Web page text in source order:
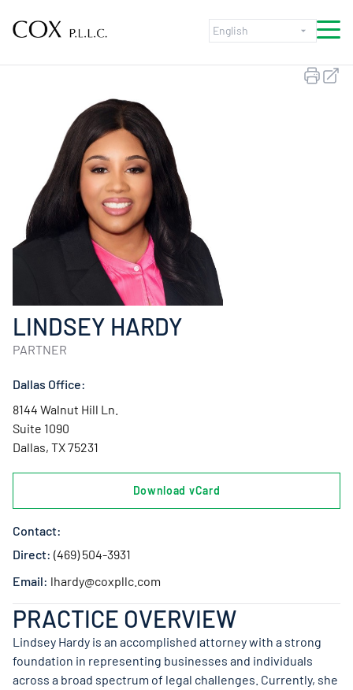
LINDSEY HARDY
PARTNER
Dallas Office:
8144 Walnut Hill Ln.
Suite 1090
Dallas, TX 75231
Download vCard
Contact:
Direct: (469) 504-3931
Email: lhardy@coxpllc.com
PRACTICE OVERVIEW
Lindsey Hardy is an accomplished attorney with a strong
foundation in representing businesses and individuals
across a broad spectrum of legal challenges. Currently, she